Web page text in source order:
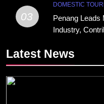
03
DOMESTIC
Penang Leads
Industry,
Latest News